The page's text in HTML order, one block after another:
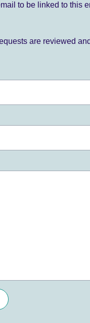
to be linked to this
are reviewed